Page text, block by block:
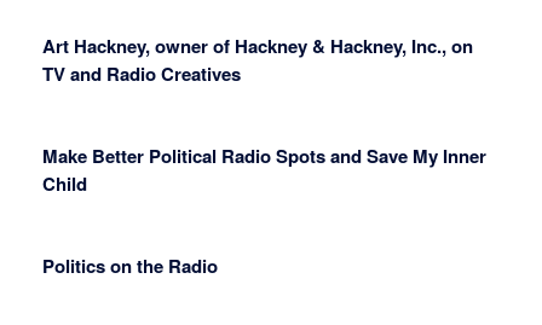
Art Hackney, owner of Hackney & Hackney, Inc., on
TV and Radio Creatives
Make Better Political Radio Spots and Save My Inner
Child
Politics on the Radio